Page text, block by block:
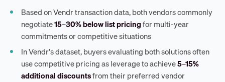
Based on Vendr transaction data, both vendors commonly
negotiate15–30% below list pricingfor multi-year
commitments or competitive situations
In Vendr's dataset, buyers evaluating both solutions often
use competitive pricing as leverage to achieve5–15%
additional discountsfrom their preferred vendor